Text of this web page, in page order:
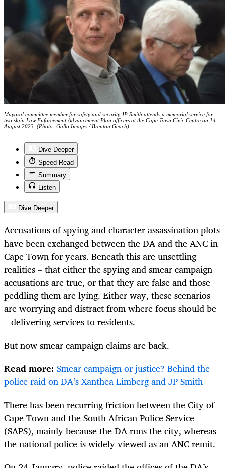
Mayoral committee member for safety and security JP Smith attends a memorial service for
two slain Law Enforcement Advancement Plan officers at the Cape Town Civic Centre on 14
August 2023. (Photo: Gallo Images / Brenton Geach)
Dive Deeper
Speed Read
Summary
Listen
Dive Deeper
Accusations of spying and character assassination plots
have been exchanged between the DA and the ANC in
Cape Town for years. Beneath this are unsettling
realities – that either the spying and smear campaign
accusations are true, or that they are false and those
peddling them are lying. Either way, these scenarios
are worrying and distract from where focus should be
– delivering services to residents.
But now smear campaign claims are back.
Read more: Smear campaign or justice? Behind the
police raid on DA’s Xanthea Limberg and JP Smith
There has been recurring friction between the City of
Cape Town and the South African Police Service
(SAPS), mainly because the DA runs the city, whereas
the national police is widely viewed as an ANC remit.